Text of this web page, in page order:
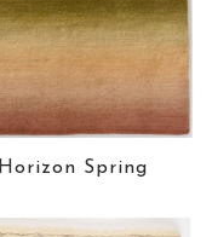
Horizon Spring